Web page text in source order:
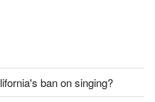
ban on singing?